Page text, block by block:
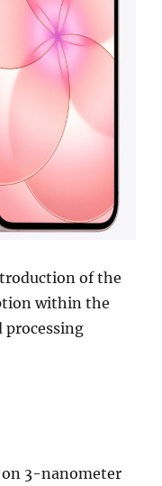
of the
within the
processing
on 3-nanometer